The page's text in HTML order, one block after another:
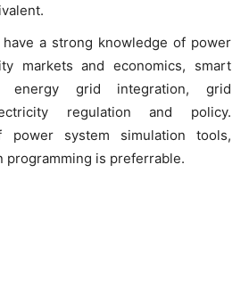
have a strong knowledge of power
markets and economics, smart
energy grid integration, grid
regulation and policy.
power system simulation tools,
programming is preferrable.